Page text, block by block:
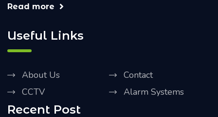
Read more
Useful Links
About Us
Contact
CCTV
Alarm Systems
Recent Post